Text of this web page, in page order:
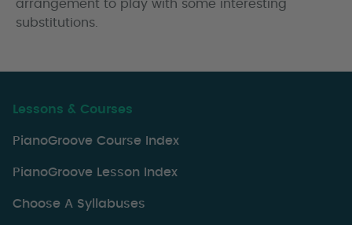
arrangement to play with some interesting
substitutions.
Lessons & Courses
PianoGroove Course Index
PianoGroove Lesson Index
Choose A Syllabuses